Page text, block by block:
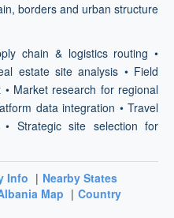
borders and urban structure
chain & logistics routing •
estate site analysis • Field
Market research for regional
data integration • Travel
Strategic site selection for
Info | Nearby States
Map | Country